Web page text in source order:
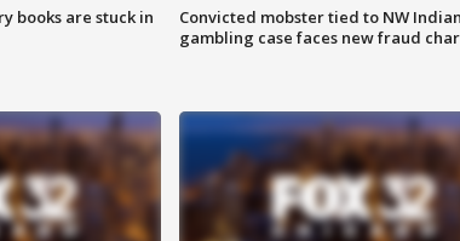
books are stuck in
Convicted mobster tied to NW
gambling case faces new fraud